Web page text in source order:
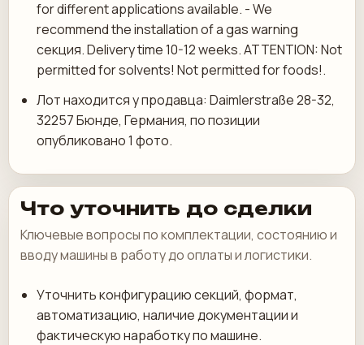
for different applications available. - We
recommend the installation of a gas warning
секция. Delivery time 10-12 weeks. ATTENTION: Not
permitted for solvents! Not permitted for foods!.
Лот находится у продавца: Daimlerstraße 28-32,
32257 Бюнде, Германия, по позиции
опубликовано 1 фото.
Что уточнить до сделки
Ключевые вопросы по комплектации, состоянию и
вводу машины в работу до оплаты и логистики.
Уточнить конфигурацию секций, формат,
автоматизацию, наличие документации и
фактическую наработку по машине.